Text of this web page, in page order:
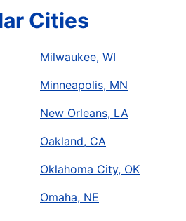
Cities
Milwaukee, WI
Minneapolis, MN
New Orleans, LA
Oakland, CA
Oklahoma City, OK
Omaha, NE